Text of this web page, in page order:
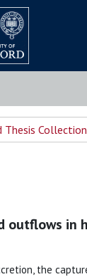
Thesis Collection
outflows in
the